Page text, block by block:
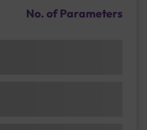
No. of Parameters